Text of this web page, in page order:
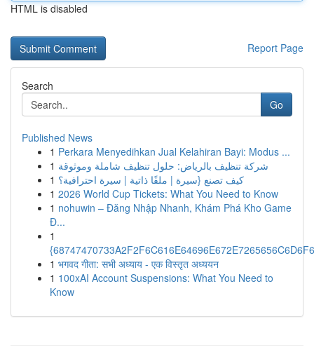
HTML is disabled
Report Page
Search
Go
Published News
1 Perkara Menyedihkan Jual Kelahiran Bayi: Modus ...
1 شركة تنظيف بالرياض: حلول تنظيف شاملة وموثوقة
1 كيف تصنع {سيرة | ملفًا ذاتية | سيرة احترافية؟
1 2026 World Cup Tickets: What You Need to Know
1 nohuwin – Đăng Nhập Nhanh, Khám Phá Kho Game
Đ...
1
1 भगवद गीता: सभी अध्याय - एक विस्तृत अध्ययन
1 100xAI Account Suspensions: What You Need to
Know